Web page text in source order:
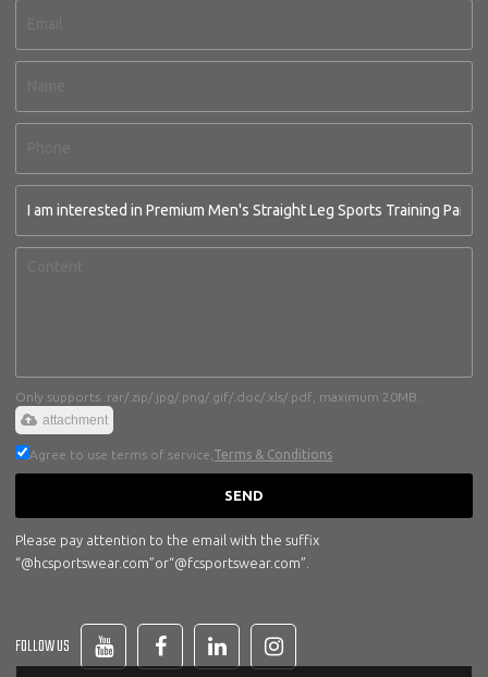
Only supports .rar/.zip/.jpg/.png/.gif/.doc/.xls/.pdf, maximum 20MB.
attachment
Agree to use terms of service, Terms & Conditions
SEND
Please pay attention to the email with the suffix
“@hcsportswear.com”or“@fcsportswear.com”.
FOLLOW US